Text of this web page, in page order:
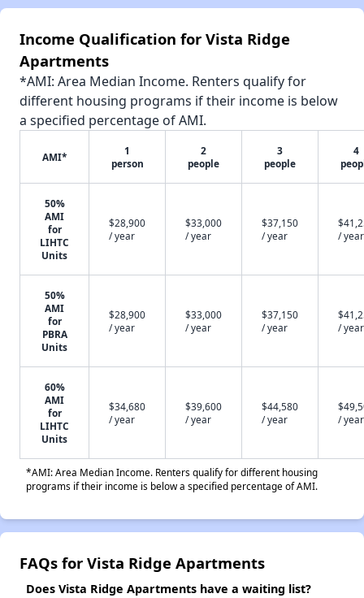
Income Qualification for Vista Ridge
Apartments
*AMI: Area Median Income. Renters qualify for
different housing programs if their income is below
a specified percentage of AMI.
AMI*
1
person
2
people
3
people
4
50%
AMI
for
LIHTC
Units
$28,900
/ year
$33,000
/ year
$37,150
/ year
/ year
50%
AMI
for
PBRA
Units
$28,900
/ year
$33,000
/ year
$37,150
/ year
/ year
60%
AMI
for
LIHTC
Units
$34,680
/ year
$39,600
/ year
$44,580
/ year
/ year
*AMI: Area Median Income. Renters qualify for different housing
programs if their income is below a specified percentage of AMI.
FAQs for Vista Ridge Apartments
Does Vista Ridge Apartments have a waiting list?